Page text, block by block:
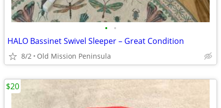
• •
HALO Bassinet Swivel Sleeper – Great Condition
8/2 Old Mission Peninsula
$20